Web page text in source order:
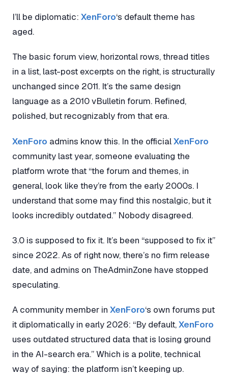
I’ll be diplomatic: XenForo‘s default theme has
aged.
The basic forum view, horizontal rows, thread titles
in a list, last-post excerpts on the right, is structurally
unchanged since 2011. It’s the same design
language as a 2010 vBulletin forum. Refined,
polished, but recognizably from that era.
XenForo admins know this. In the officialXenForo
community last year, someone evaluating the
platform wrote that “the forum and themes, in
general, look like they’re from the early 2000s. I
understand that some may find this nostalgic, but it
looks incredibly outdated.” Nobody disagreed.
3.0 is supposed to fix it. It’s been “supposed to fix it”
since 2022. As of right now, there’s no firm release
date, and admins on TheAdminZone have stopped
speculating.
A community member in XenForo‘s own forums put
it diplomatically in early 2026: “By default,XenForo
uses outdated structured data that is losing ground
in the AI-search era.” Which is a polite, technical
way of saying: the platform isn’t keeping up.